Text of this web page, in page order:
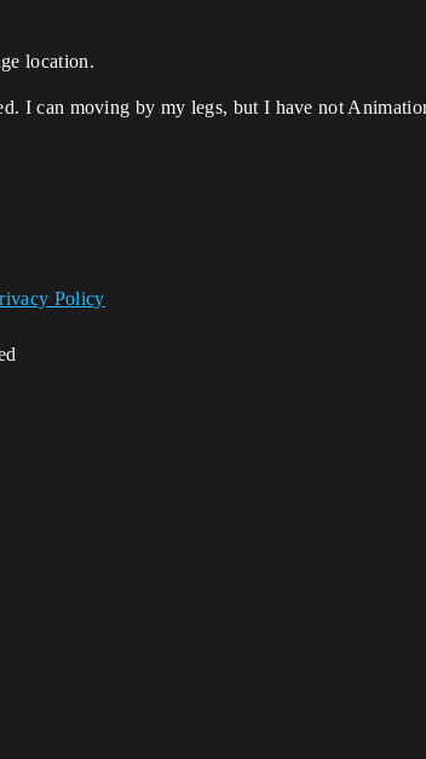
location.
I can moving by my legs, but I have not
Policy